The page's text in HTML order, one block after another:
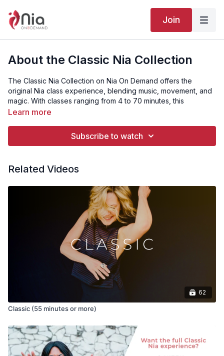
Join
About the Classic Nia Collection
The Classic Nia Collection on Nia On Demand offers the
original Nia class experience, blending music, movement, and
magic. With classes ranging from 4 to 70 minutes, this
collection is accessible to all fitness levels.
📱Download our phone applications here:
https://apps.apple.com/us/app/nia-on-
https://play.google.com/store/apps/details?
id=tv.uscreen.niaondemand&pli=1
Learn more
Subscribe to watch
Related Videos
62
Classic (55 minutes or more)